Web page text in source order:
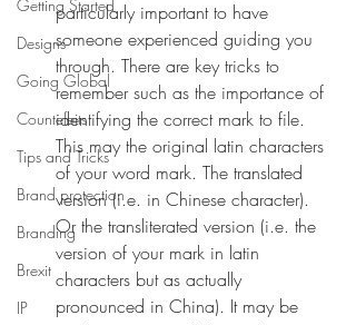
Getting Started
Designs
Going Global
Countefeits
Tips and Tricks
Brand protection
Branding
Brexit
IP
particularly important to have
someone experienced guiding you
through. There are key tricks to
remember such as the importance of
identifying the correct mark to file.
This may the original latin characters
of your word mark. The translated
version (i.e. in Chinese character).
Or the transliterated version (i.e. the
version of your mark in latin
characters but as actually
pronounced in China). It may be